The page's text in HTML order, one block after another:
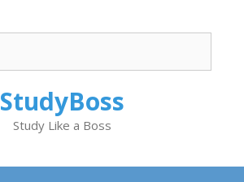
StudyBoss
Study Like a Boss